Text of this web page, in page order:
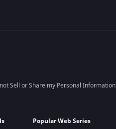
Sell or Share my Personal Information
Popular Web Series